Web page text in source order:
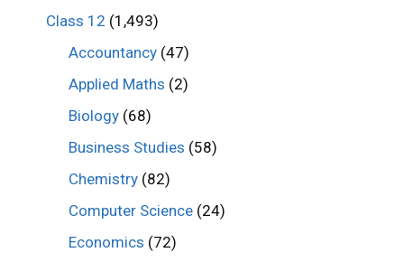
Class 12 (1,493)
Accountancy (47)
Applied Maths (2)
Biology (68)
Business Studies (58)
Chemistry (82)
Computer Science (24)
Economics (72)